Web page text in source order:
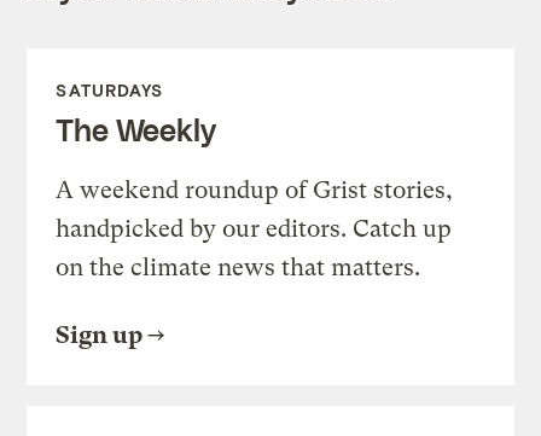
SATURDAYS
The Weekly
A weekend roundup of Grist stories,
handpicked by our editors. Catch up
on the climate news that matters.
Sign up